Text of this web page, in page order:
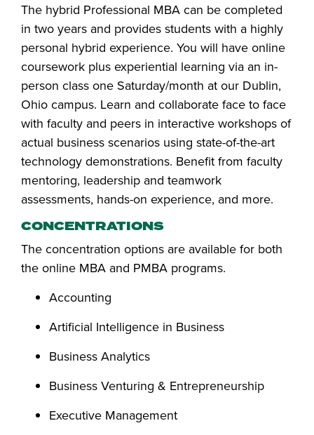
The hybrid Professional MBA can be completed
in two years and provides students with a highly
personal hybrid experience. You will have online
coursework plus experiential learning via an in-
person class one Saturday/month at our Dublin,
Ohio campus. Learn and collaborate face to face
with faculty and peers in interactive workshops of
actual business scenarios using state-of-the-art
technology demonstrations. Benefit from faculty
mentoring, leadership and teamwork
assessments, hands-on experience, and more.
CONCENTRATIONS
The concentration options are available for both
the online MBA and PMBA programs.
Accounting
Artificial Intelligence in Business
Business Analytics
Business Venturing & Entrepreneurship
Executive Management